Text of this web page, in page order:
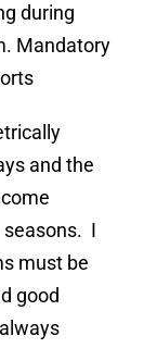
during
Mandatory
and the
seasons. I
must be
good